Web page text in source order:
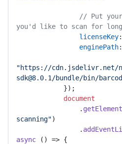
// Put
you'd like to scan for
licenseKey:
enginePath:
"https://cdn.jsdelivr.net/
sdk@8.0.1/bundle/bin/
document
                .
scanning")
                .
async () => {